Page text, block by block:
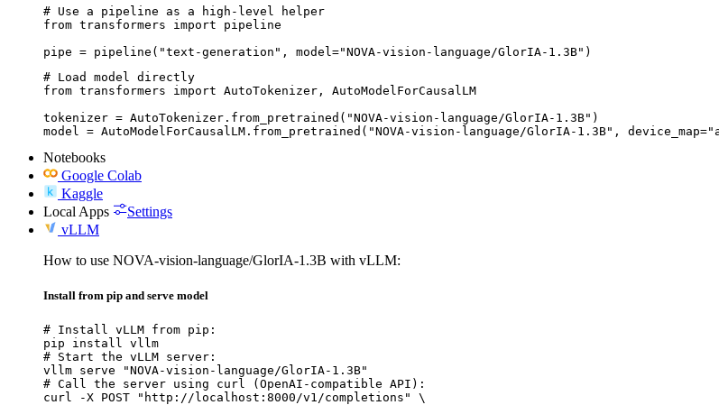
# Use a pipeline as a high-level helper
from transformers import pipeline
pipe = pipeline("text-generation", model="NOVA-vision-language/GlorIA-1.3B")
# Load model directly
from transformers import AutoTokenizer, AutoModelForCausalLM
tokenizer = AutoTokenizer.from_pretrained("NOVA-vision-language/GlorIA-1.3B")
model = AutoModelForCausalLM.from_pretrained("NOVA-vision-language/GlorIA-1.3B",
Notebooks
Google Colab
Kaggle
Local Apps
Settings
vLLM
How to use NOVA-vision-language/GlorIA-1.3B with vLLM:
Install from pip and serve model
# Install vLLM from pip:
pip install vllm
# Start the vLLM server:
vllm serve "NOVA-vision-language/GlorIA-1.3B"
# Call the server using curl (OpenAI-compatible API):
curl -X POST "http://localhost:8000/v1/completions" \